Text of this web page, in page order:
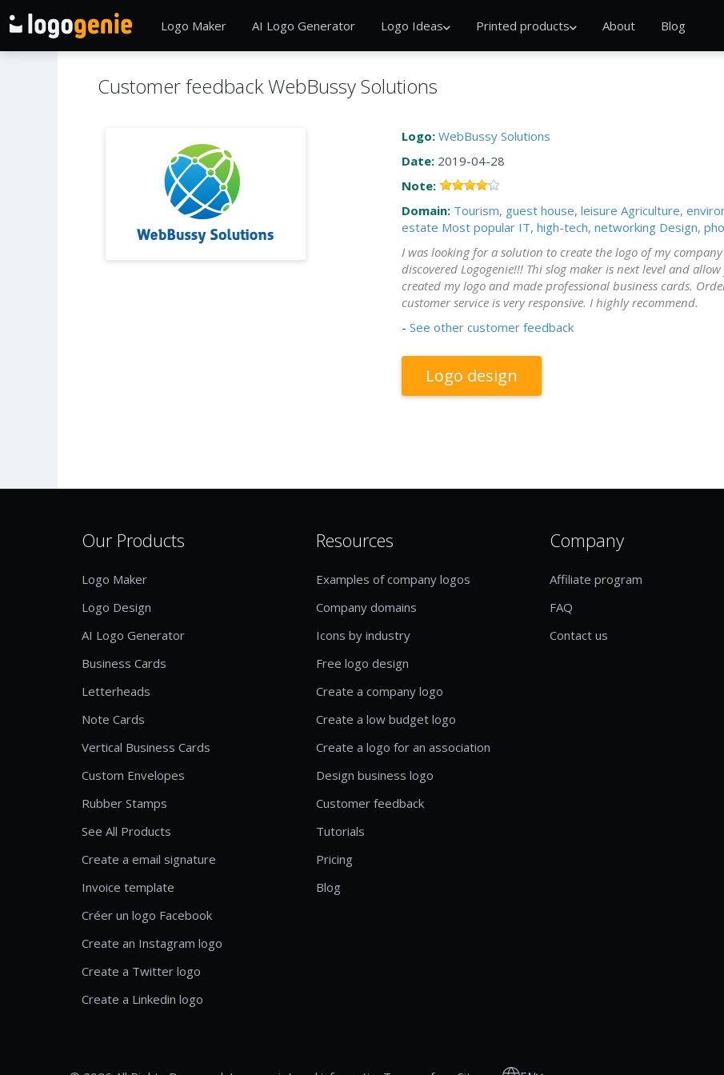
Logo Maker AI Logo Generator Logo Ideas Printed products About Blog
Customer feedback WebBussy Solutions
Logo: WebBussy Solutions
Date: 2019-04-28
Note:
Domain: Tourism, guest house, leisure Agriculture,
estate Most popular IT, high-tech, networking Design,
I was looking for a solution to create the logo of my
discovered Logogenie!!! Thi slog maker is next level and
created my logo and made professional business cards.
customer service is very responsive. I highly recommend.
- See other customer feedback
Logo design
Our Products
Logo Maker
Logo Design
AI Logo Generator
Business Cards
Letterheads
Note Cards
Vertical Business Cards
Custom Envelopes
Rubber Stamps
See All Products
Create a email signature
Invoice template
Créer un logo Facebook
Create an Instagram logo
Create a Twitter logo
Create a Linkedin logo
Resources
Examples of company logos
Company domains
Icons by industry
Free logo design
Create a company logo
Create a low budget logo
Create a logo for an association
Design business logo
Customer feedback
Tutorials
Pricing
Blog
Company
Affiliate program
FAQ
Contact us